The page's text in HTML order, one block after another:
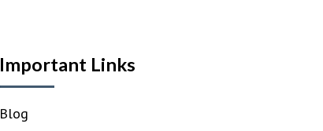
Important Links
Blog